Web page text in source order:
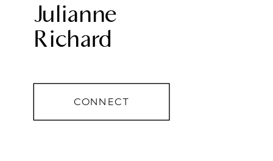
Julianne
Richard
CONNECT